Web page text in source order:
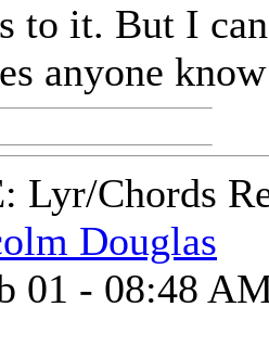
to it. But I
anyone
Lyr/Chords
Douglas
01 - 08:48